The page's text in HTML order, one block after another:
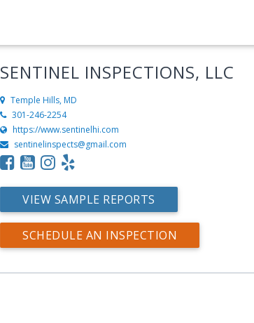
SENTINEL INSPECTIONS, LLC
Temple Hills, MD
301-246-2254
https://www.sentinelhi.com
sentinelinspects@gmail.com
VIEW SAMPLE REPORTS
SCHEDULE AN INSPECTION